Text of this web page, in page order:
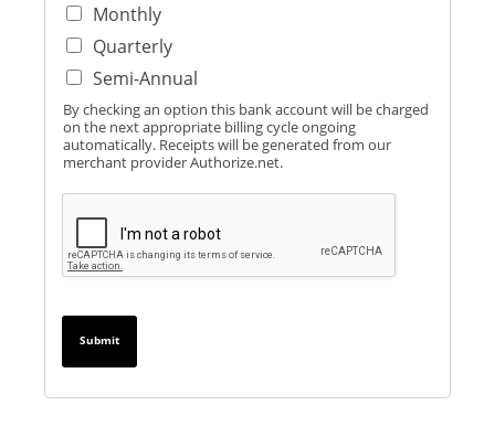
Monthly
Quarterly
Semi-Annual
By checking an option this bank account will be charged
on the next appropriate billing cycle ongoing
automatically. Receipts will be generated from our
merchant provider Authorize.net.
Submit